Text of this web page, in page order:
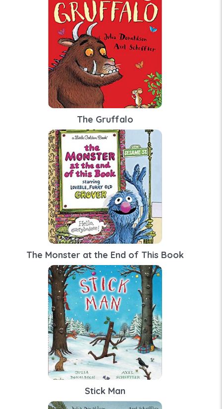
The Gruffalo
The Monster at the End of This Book
Stick Man